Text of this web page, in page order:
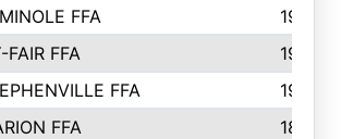
FFA
1935
FAIR FFA
1930
FFA
1900
FFA
1865